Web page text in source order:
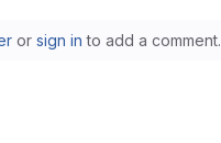
or sign in to add a comment.